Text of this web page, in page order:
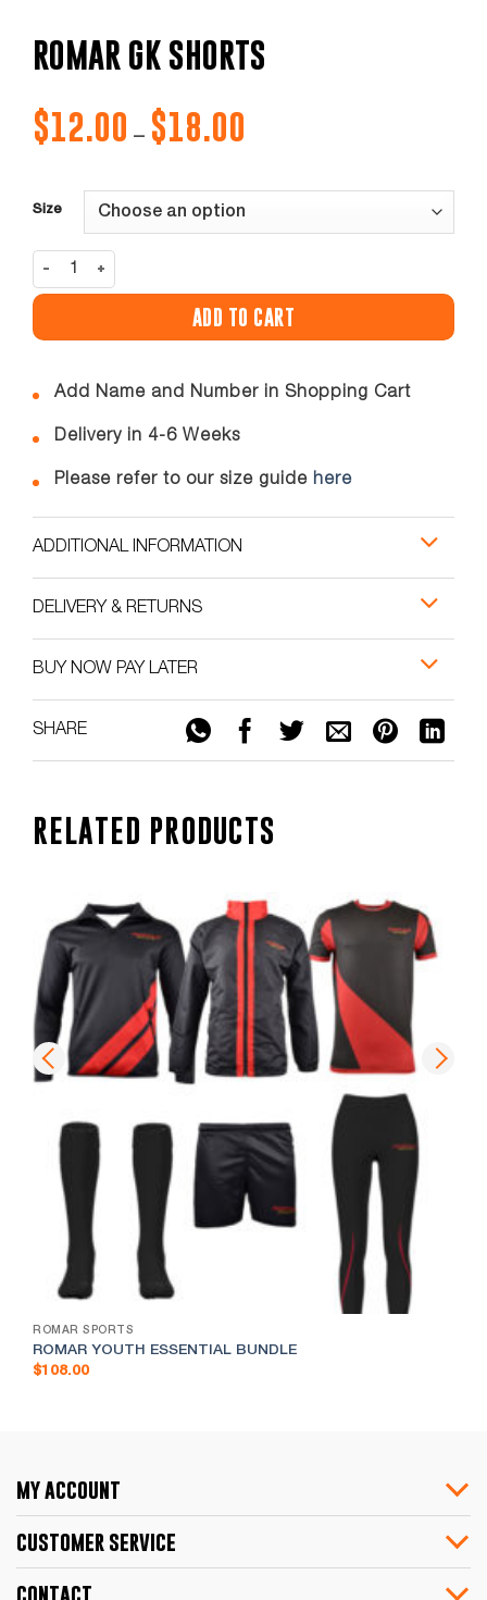
ROMAR GK SHORTS
$12.00 – $18.00
Size
ROMAR GK SHORTS quantity
ADD TO CART
Add Name and Number in Shopping Cart
Delivery in 4-6 Weeks
Please refer to our size guide here
ADDITIONAL INFORMATION
DELIVERY & RETURNS
BUY NOW PAY LATER
SHARE
RELATED PRODUCTS
ROMAR SPORTS
ROMAR YOUTH ESSENTIAL BUNDLE
$108.00
my account
customer service
contact